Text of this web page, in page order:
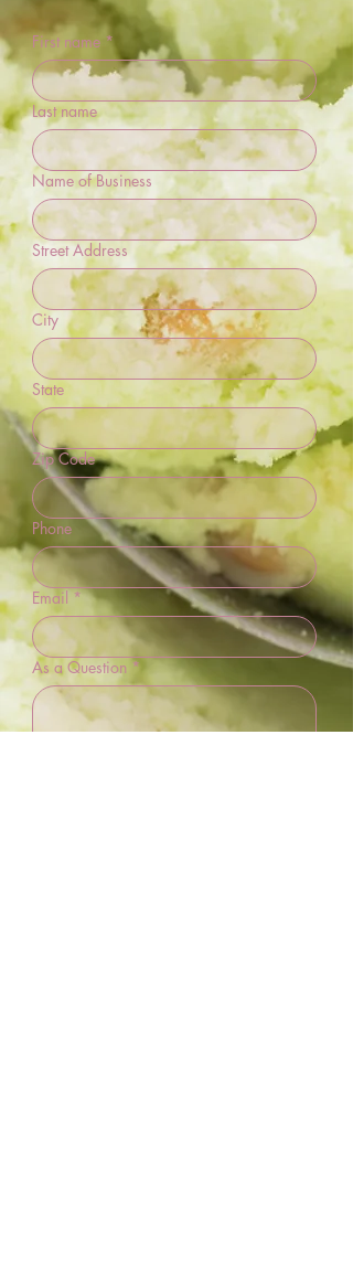
First name *
Last name
Name of Business
Street Address
City
State
Zip Code
Phone
Email *
As a Question *